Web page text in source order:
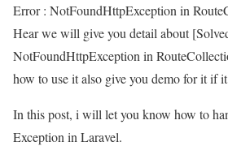
Error : NotFoundHttpException in
Hear we will give you detail about
NotFoundHttpException in
how to use it also give you demo for it if it
In this post, i will let you know how to
Exception in Laravel.